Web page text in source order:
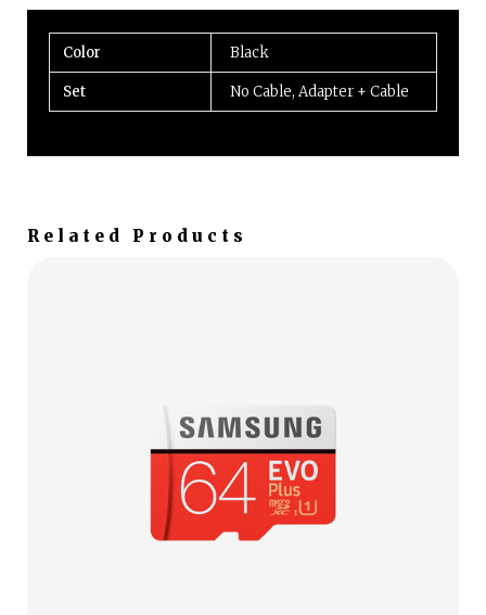
Color Black
Set No Cable, Adapter + Cable
Related Products